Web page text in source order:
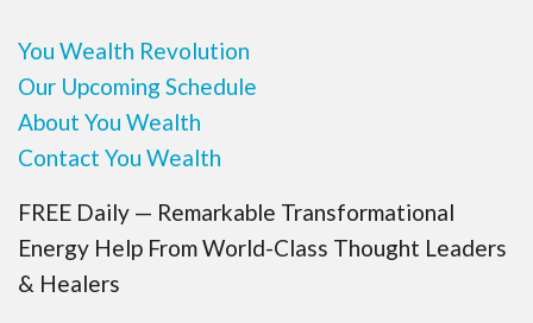
You Wealth Revolution
Our Upcoming Schedule
About You Wealth
Contact You Wealth
FREE Daily — Remarkable Transformational
Energy Help From World-Class Thought Leaders
& Healers